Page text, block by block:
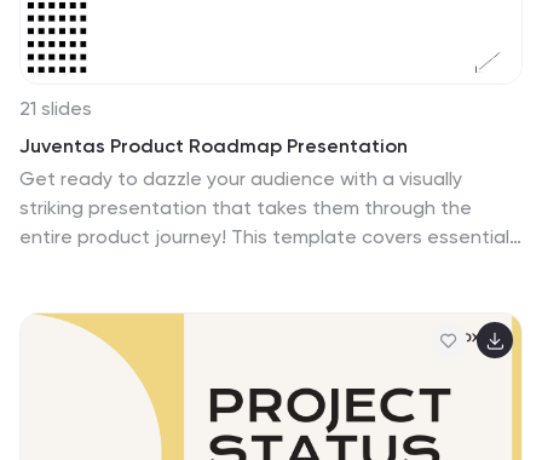
21 slides
Juventas Product Roadmap Presentation
Get ready to dazzle your audience with a visually
striking presentation that takes them through the
entire product journey! This template covers essential
modern design, it's perfect for capturing attention and
delivering clear information. Compatible with
PowerPoint, Keynote, and Google Slides for effortless
use across platforms.